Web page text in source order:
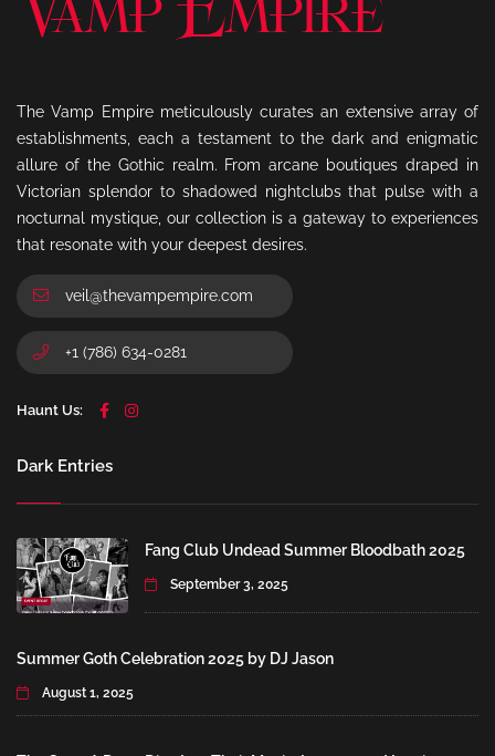
The Vamp Empire meticulously curates an extensive array of
establishments, each a testament to the dark and enigmatic
allure of the Gothic realm. From arcane boutiques draped in
Victorian splendor to shadowed nightclubs that pulse with a
nocturnal mystique, our collection is a gateway to experiences
that resonate with your deepest desires.
veil@thevampempire.com
+1 (786) 634-0281
Haunt Us:
Dark Entries
Fang Club Undead Summer Bloodbath 2025
September 3, 2025
Summer Goth Celebration 2025 by DJ Jason
August 1, 2025